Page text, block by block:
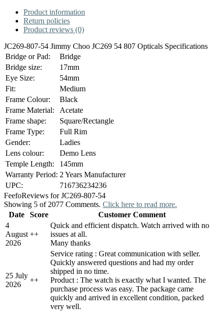
Product information
Return policies
Product reviews (0)
JC269-807-54 Jimmy Choo JC269 54 807 Opticals Specifications
Bridge or Pad:
Bridge
Bridge size:
17mm
Eye Size:
54mm
Fit:
Medium
Frame Colour:
Black
Frame Material:
Acetate
Frame shape:
Square/Rectangle
Frame Type:
Full Rim
Gender:
Ladies
Lens colour:
Demo Lens
Temple Length:
145mm
Warranty Period: 2 Years Manufacturer
UPC:
716736234236
FeefoReviews for JC269-807-54
Showing 5 of 2077 Comments. Click here to read more.
Date
Score
Customer Comment
4
August
2026
++
Quick and efficient dispatch. Watch arrived with no
issues at all.
Many thanks
25 July
2026
++
Service rating : Great communication with seller.
Quickly answered questions and had my order
shipped in no time.
Product : The watch is exactly what I wanted. The
purchase process was easy. The package came
quickly and arrived in excellent condition, packed
very well.